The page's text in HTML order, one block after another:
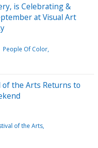
is Celebrating &
at Visual Art
People Of Color
of the Arts Returns to
of the Arts